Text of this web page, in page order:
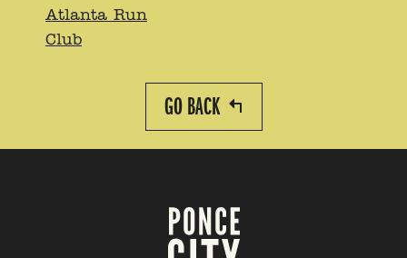
Atlanta Run
Club
GO BACK